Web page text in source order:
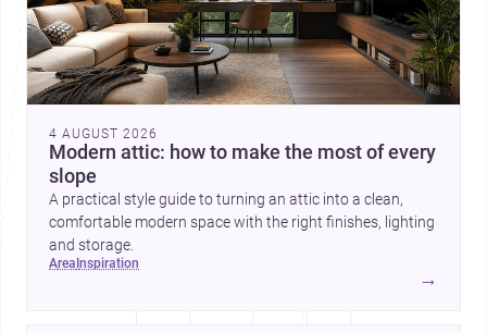
4 AUGUST 2026
Modern attic: how to make the most of every
slope
A practical style guide to turning an attic into a clean,
comfortable modern space with the right finishes, lighting
and storage.
area inspiration
→